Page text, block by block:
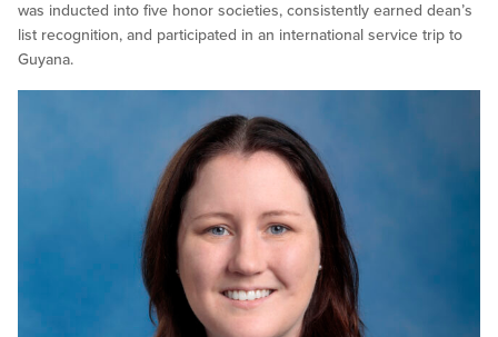
was inducted into five honor societies, consistently earned dean’s
list recognition, and participated in an international service trip to
Guyana.